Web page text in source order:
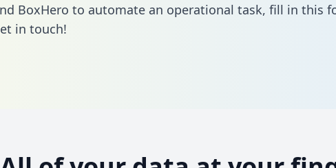
BoxHero to automate an operational task, fill in this
in touch!